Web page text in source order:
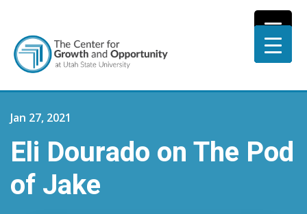
Jan 27, 2021
Eli Dourado on The Pod
of Jake